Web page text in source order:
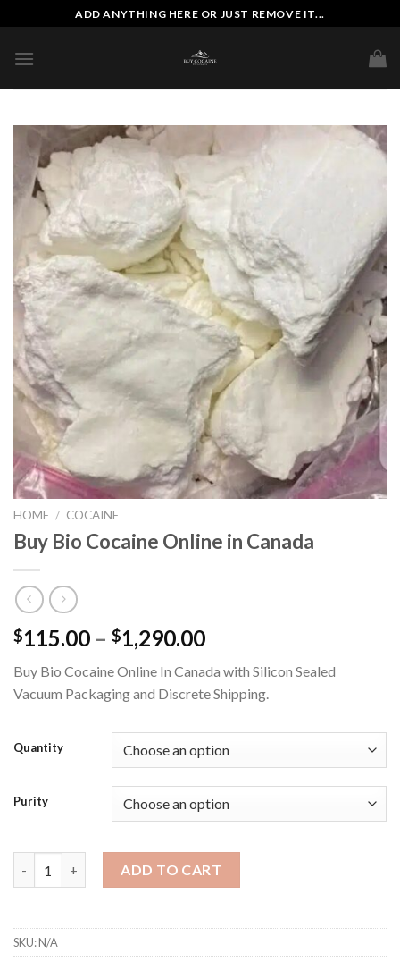
to
content
ADD ANYTHING HERE OR JUST REMOVE IT...
HOME / COCAINE
Buy Bio Cocaine Online in Canada
$115.00 – $1,290.00Price
$115.00
through
Buy Bio Cocaine Online In Canada with Silicon Sealed
Vacuum Packaging and Discrete Shipping.
Quantity
Purity
ADD TO CART
SKU:N/A